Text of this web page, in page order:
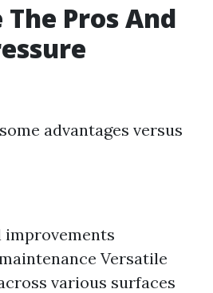
Pros And
advantages versus
Versatile
various surfaces